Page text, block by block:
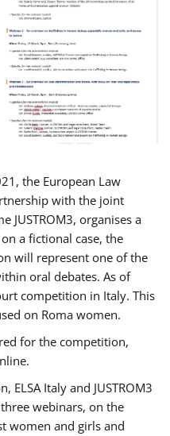
the European Law
with the joint
JUSTROM3, organises a
a fictional case, the
will represent one of the
oral debates. As of
competition in Italy. This
on Roma women.
for the competition,
Italy and JUSTROM3
webinars, on the
women and girls and